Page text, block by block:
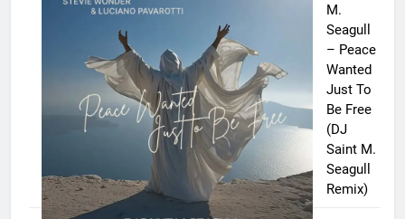
M.
Seagull
– Peace
Wanted
Just To
Be Free
(DJ
Saint M.
Seagull
Remix)